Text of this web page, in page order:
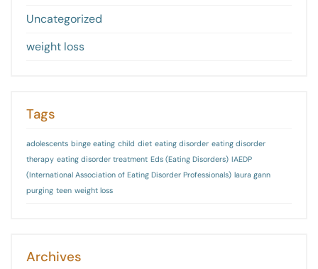
Uncategorized
weight loss
Tags
adolescents binge eating child diet eating disorder eating disorder
therapy eating disorder treatment Eds (Eating Disorders) IAEDP
(International Association of Eating Disorder Professionals) laura gann
purging teen weight loss
Archives